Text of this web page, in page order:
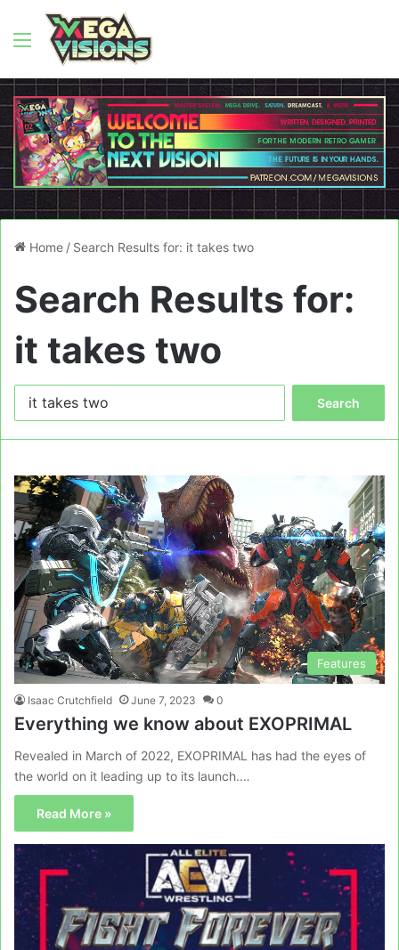
Menu
Home / Search Results for: it takes two
Search Results for:
it takes two
Features
Isaac Crutchfield June 7, 2023 0
Everything we know about EXOPRIMAL
Revealed in March of 2022, EXOPRIMAL has had the eyes of
the world on it leading up to its launch.…
Read More »